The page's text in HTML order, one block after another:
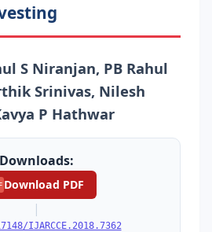
S Niranjan, PB Rahul
Srinivas, Nilesh
P Hathwar
Downloads:
Download PDF
|
IJARCCE.2018.7362